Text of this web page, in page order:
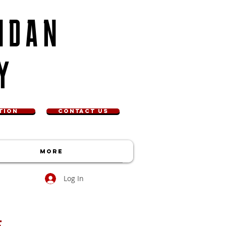
CONTACT US
More
Log In